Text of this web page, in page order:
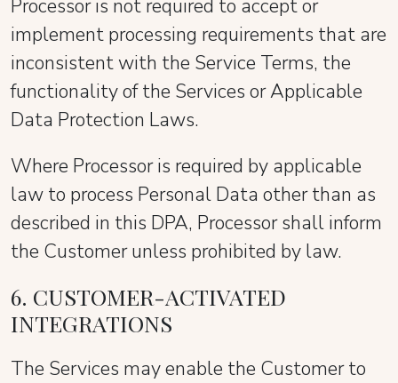
Processor is not required to accept or
implement processing requirements that are
inconsistent with the Service Terms, the
functionality of the Services or Applicable
Data Protection Laws.
Where Processor is required by applicable
law to process Personal Data other than as
described in this DPA, Processor shall inform
the Customer unless prohibited by law.
6. CUSTOMER-ACTIVATED
INTEGRATIONS
The Services may enable the Customer to